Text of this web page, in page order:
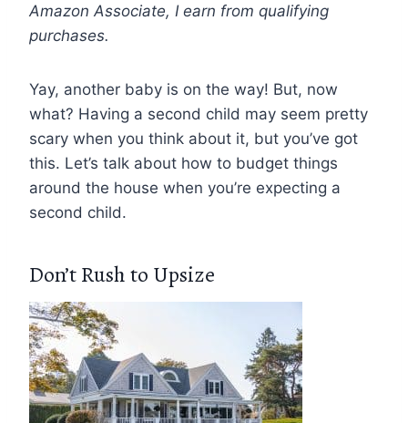
Amazon Associate, I earn from qualifying
purchases.
Yay, another baby is on the way! But, now
what? Having a second child may seem pretty
scary when you think about it, but you’ve got
this. Let’s talk about how to budget things
around the house when you’re expecting a
second child.
Don’t Rush to Upsize